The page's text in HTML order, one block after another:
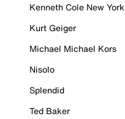
Kenneth Cole New York
Kurt Geiger
Michael Michael Kors
Nisolo
Splendid
Ted Baker